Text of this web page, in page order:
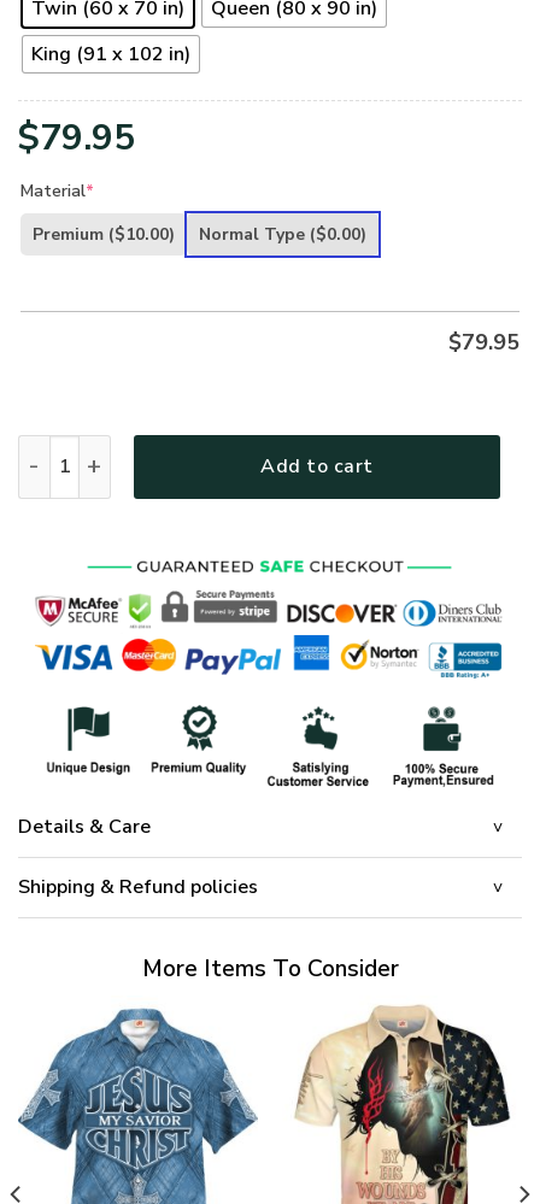
Twin (60 x 70 in)
Queen (80 x 90 in)
King (91 x 102 in)
$79.95
Material*
Premium ($10.00) Normal Type ($0.00)
$79.95
Add to cart
Details & Care
Shipping & Refund policies
More Items To Consider